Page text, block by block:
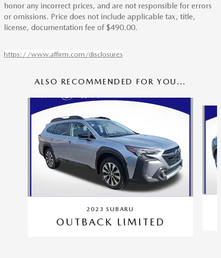
honor any incorrect prices, and are not responsible for errors
or omissions. Price does not include applicable tax, title,
license, documentation fee of $490.00.
https://www.affirm.com/disclosures
ALSO RECOMMENDED FOR YOU...
2023 SUBARU
OUTBACK LIMITED